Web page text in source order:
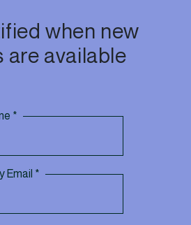
when new
are available